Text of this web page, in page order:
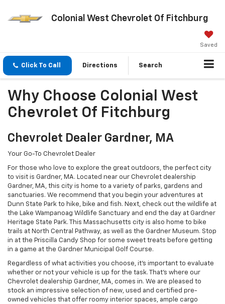
Colonial West Chevrolet Of Fitchburg
Saved
Click To Call Directions Search
Why Choose Colonial West
Chevrolet Of Fitchburg
Chevrolet Dealer Gardner, MA
Your Go-To Chevrolet Dealer
For those who love to explore the great outdoors, the perfect city
to visit is Gardner, MA. Located near our Chevrolet dealership
Gardner, MA, this city is home to a variety of parks, gardens and
sanctuaries. We recommend that you begin your adventures at
Dunn State Park to hike, bike and fish. Next, check out the wildlife at
the Lake Wampanoag Wildlife Sanctuary and end the day at Gardner
Heritage State Park. This Massachusetts city is also home to bike
trails at North Central Pathway, as well as the Gardner Museum. Stop
in at the Priscilla Candy Shop for some sweet treats before getting
in a game at the Gardner Municipal Golf Course.
Regardless of what activities you choose, it’s important to evaluate
whether or not your vehicle is up for the task. That’s where our
Chevrolet dealership Gardner, MA, comes in. We are pleased to
stock an impressive selection of new, used and certified pre-
owned vehicles that offer roomy interior spaces, ample cargo